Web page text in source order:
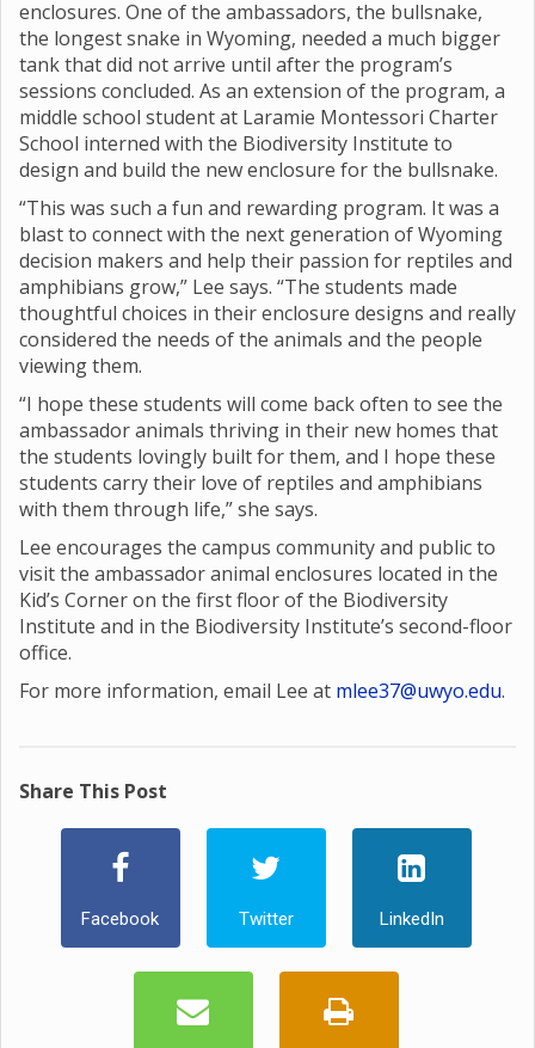
enclosures. One of the ambassadors, the bullsnake,
the longest snake in Wyoming, needed a much bigger
tank that did not arrive until after the program’s
sessions concluded. As an extension of the program, a
middle school student at Laramie Montessori Charter
School interned with the Biodiversity Institute to
design and build the new enclosure for the bullsnake.
“This was such a fun and rewarding program. It was a
blast to connect with the next generation of Wyoming
decision makers and help their passion for reptiles and
amphibians grow,” Lee says. “The students made
thoughtful choices in their enclosure designs and really
considered the needs of the animals and the people
viewing them.
“I hope these students will come back often to see the
ambassador animals thriving in their new homes that
the students lovingly built for them, and I hope these
students carry their love of reptiles and amphibians
with them through life,” she says.
Lee encourages the campus community and public to
visit the ambassador animal enclosures located in the
Kid’s Corner on the first floor of the Biodiversity
Institute and in the Biodiversity Institute’s second-floor
office.
For more information, email Lee at mlee37@uwyo.edu.
Share This Post
Facebook Twitter LinkedIn